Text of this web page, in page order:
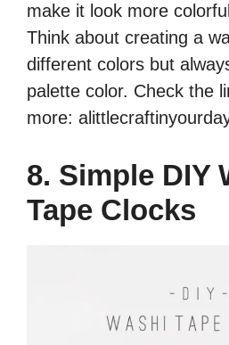
make it look more
Think about creating a
different colors but
palette color. Check the
more:
8. Simple DIY
Tape Clocks